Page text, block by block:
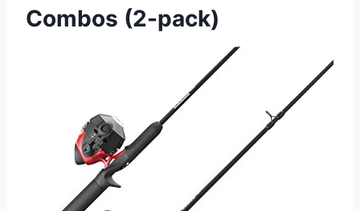
Combos (2-pack)